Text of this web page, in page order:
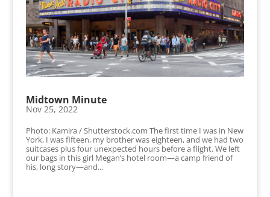
Midtown Minute
Nov 25, 2022
Photo: Kamira / Shutterstock.com The first time I was in New
York, I was fifteen, my brother was eighteen, and we had two
suitcases plus four unexpected hours before a flight. We left
our bags in this girl Megan’s hotel room—a camp friend of
his, long story—and...